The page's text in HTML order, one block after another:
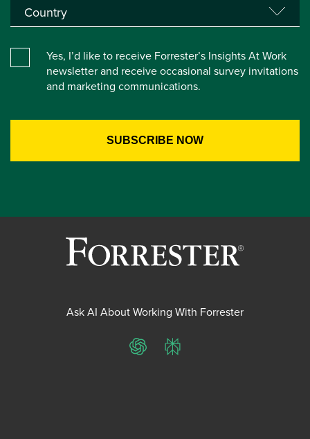
Yes, I’d like to receive Forrester’s Insights At Work
newsletter and receive occasional survey invitations
and marketing communications.
Ask AI About Working With Forrester
ChatGPTPerplexity